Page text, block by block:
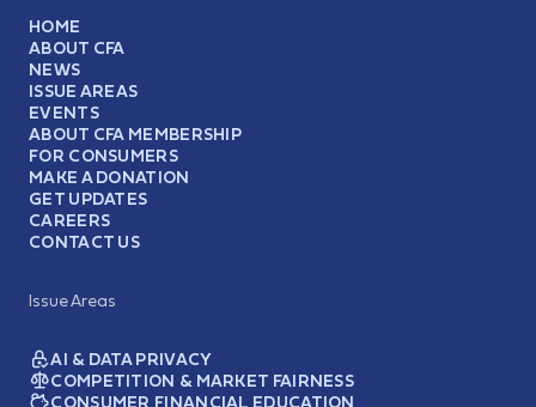
HOME
ABOUT CFA
NEWS
ISSUE AREAS
EVENTS
ABOUT CFA MEMBERSHIP
FOR CONSUMERS
MAKE A DONATION
GET UPDATES
CAREERS
CONTACT US
Issue Areas
AI & DATA PRIVACY
COMPETITION & MARKET FAIRNESS
CONSUMER FINANCIAL EDUCATION